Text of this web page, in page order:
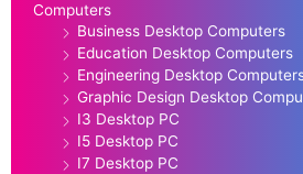
Computers
Business Desktop Computers
Education Desktop Computers
Engineering Desktop
Graphic Design Desktop
I3 Desktop PC
I5 Desktop PC
I7 Desktop PC